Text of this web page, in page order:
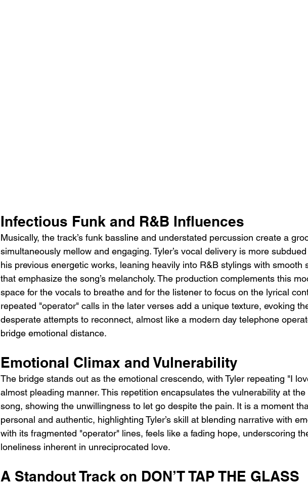
Infectious Funk and R&B Influences
Musically, the track’s funk bassline and understated percussion create a
simultaneously mellow and engaging. Tyler’s vocal delivery is more
his previous energetic works, leaning heavily into R&B stylings with smooth
that emphasize the song’s melancholy. The production complements this
space for the vocals to breathe and for the listener to focus on the lyrical
repeated "operator" calls in the later verses add a unique texture, evoking
desperate attempts to reconnect, almost like a modern day telephone
bridge emotional distance.
Emotional Climax and Vulnerability
The bridge stands out as the emotional crescendo, with Tyler repeating "I
almost pleading manner. This repetition encapsulates the vulnerability at
song, showing the unwillingness to let go despite the pain. It is a moment
personal and authentic, highlighting Tyler’s skill at blending narrative with
with its fragmented "operator" lines, feels like a fading hope, underscoring
loneliness inherent in unreciprocated love.
A Standout Track on DON’T TAP THE GLASS